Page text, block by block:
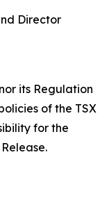
Director
its Regulation
of the TSX
for the